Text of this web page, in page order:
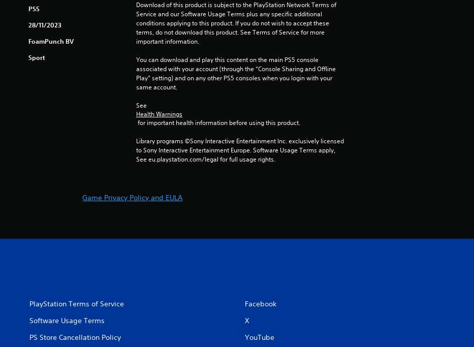
PS5
28/11/2023
FoamPunch BV
Sport
Download of this product is subject to the PlayStation Network Terms of
Service and our Software Usage Terms plus any specific additional
conditions applying to this product. If you do not wish to accept these
terms, do not download this product. See Terms of Service for more
important information.
You can download and play this content on the main PS5 console
associated with your account (through the “Console Sharing and Offline
Play” setting) and on any other PS5 consoles when you login with your
same account.
See
Health Warnings
for important health information before using this product.
Library programs ©Sony Interactive Entertainment Inc. exclusively licensed
to Sony Interactive Entertainment Europe. Software Usage Terms apply,
See eu.playstation.com/legal for full usage rights.
Game Privacy Policy and EULA
PlayStation Terms of Service
Software Usage Terms
PS Store Cancellation Policy
Facebook
X
YouTube